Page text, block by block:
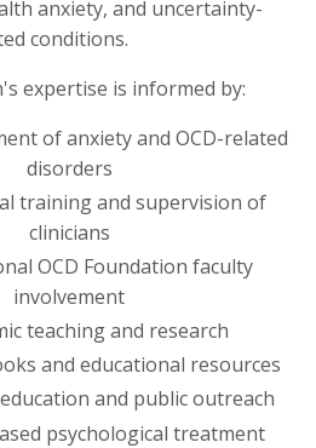
anxiety, and uncertainty-
conditions.
expertise is informed by:
of anxiety and OCD-related
disorders
training and supervision of
clinicians
OCD Foundation faculty
involvement
teaching and research
and educational resources
and public outreach
psychological treatment